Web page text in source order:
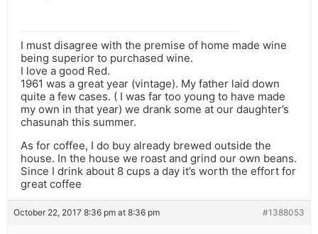
I must disagree with the premise of home made wine
being superior to purchased wine.
I love a good Red.
1961 was a great year (vintage). My father laid down
quite a few cases. ( I was far too young to have made
my own in that year) we drank some at our daughter’s
chasunah this summer.
As for coffee, I do buy already brewed outside the
house. In the house we roast and grind our own beans.
Since I drink about 8 cups a day it’s worth the effort for
great coffee
October 22, 2017 8:36 pm at 8:36 pm #1388053